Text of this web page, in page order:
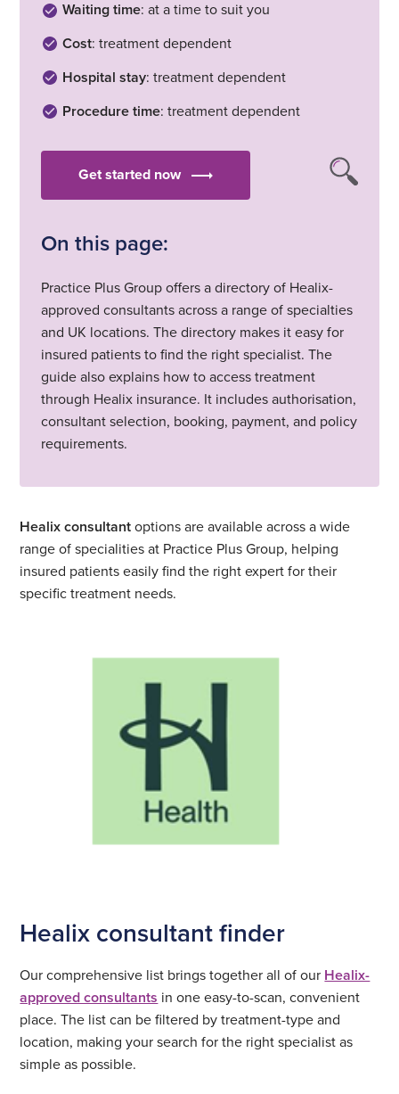
Waiting time: at a time to suit you
Cost: treatment dependent
Hospital stay: treatment dependent
Procedure time: treatment dependent
Get started now
On this page:
Practice Plus Group offers a directory of Healix-
approved consultants across a range of specialties
and UK locations. The directory makes it easy for
insured patients to find the right specialist. The
guide also explains how to access treatment
through Healix insurance. It includes authorisation,
consultant selection, booking, payment, and policy
requirements.
Healix consultantoptions are available across a wide
range of specialities at Practice Plus Group, helping
insured patients easily find the right expert for their
specific treatment needs.
Healix consultant finder
Our comprehensive list brings together all of our Healix-
approved consultants in one easy-to-scan, convenient
place. The list can be filtered by treatment-type and
location, making your search for the right specialist as
simple as possible.